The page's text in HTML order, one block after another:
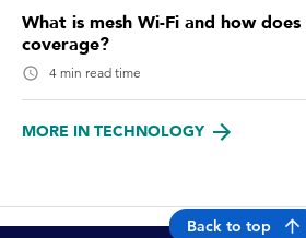
What is mesh Wi-Fi and how
coverage?
4 min read time
MORE IN TECHNOLOGY
Back to top